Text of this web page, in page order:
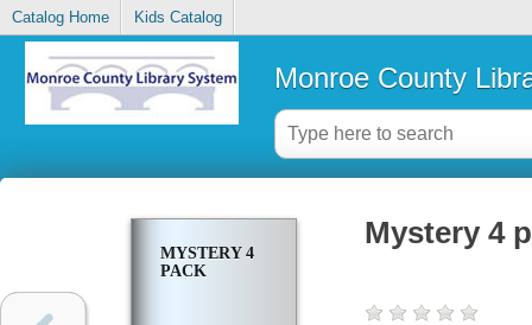
Catalog Home Kids Catalog
Monroe County
MYSTERY 4
PACK
Mystery 4